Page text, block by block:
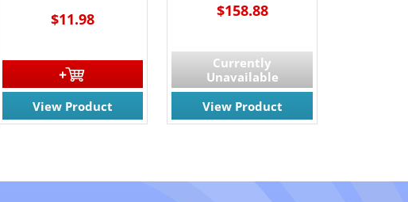
$11.98
View Product
$158.88
Currently
Unavailable
View Product